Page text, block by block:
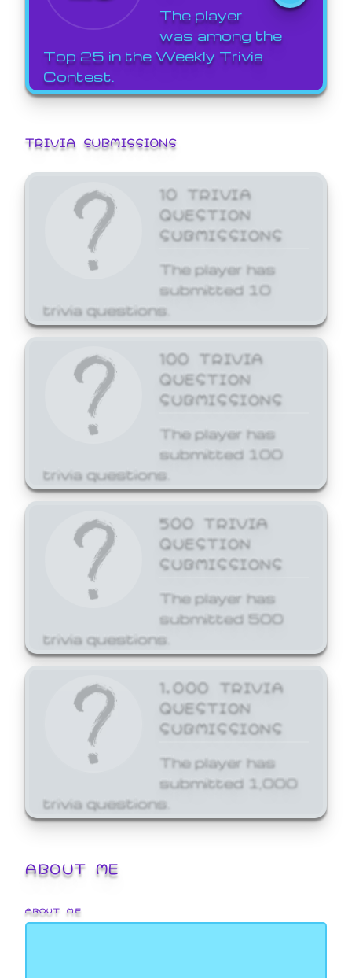
The player
was among the
Top 25 in the Weekly Trivia
Contest.
TRIVIA SUBMISSIONS
10 TRIVIA
QUESTION
SUBMISSIONS
The player has
submitted 10
trivia questions.
100 TRIVIA
QUESTION
SUBMISSIONS
The player has
submitted 100
trivia questions.
500 TRIVIA
QUESTION
SUBMISSIONS
The player has
submitted 500
trivia questions.
1,000 TRIVIA
QUESTION
SUBMISSIONS
The player has
submitted 1,000
trivia questions.
ABOUT ME
ABOUT ME